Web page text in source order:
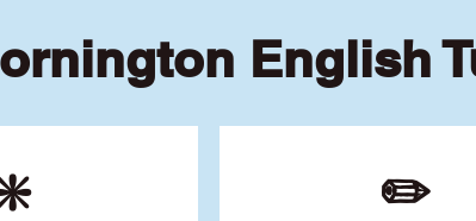
English
✏️